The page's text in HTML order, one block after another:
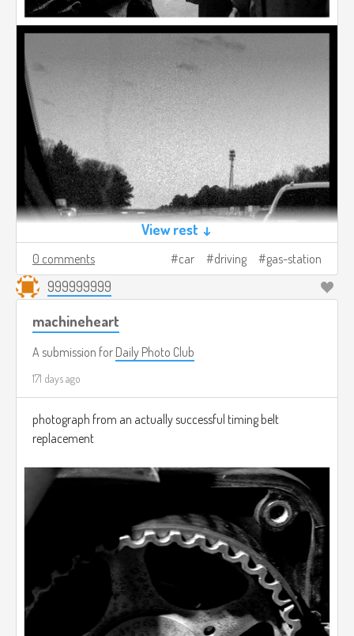
View rest ↓
0 comments car driving gas-station
999999999
machineheart
A submission for Daily Photo Club
171 days ago
photograph from an actually successful timing belt
replacement